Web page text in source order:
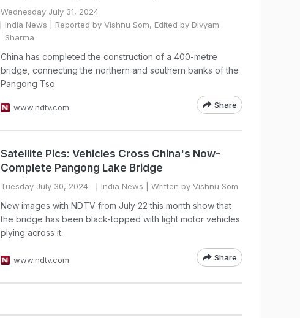
Wednesday July 31, 2024
India News | Reported by Vishnu Som, Edited by Divyam
Sharma
China has completed the construction of a 400-metre
bridge, connecting the northern and southern banks of the
Pangong Tso.
www.ndtv.com Share
Satellite Pics: Vehicles Cross China's Now-
Complete Pangong Lake Bridge
Tuesday July 30, 2024 India News | Written by Vishnu Som
New images with NDTV from July 22 this month show that
the bridge has been black-topped with light motor vehicles
plying across it.
www.ndtv.com Share